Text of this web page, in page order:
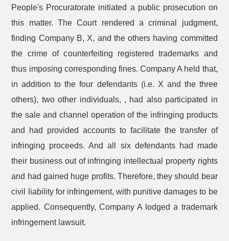
People's Procuratorate initiated a public prosecution on
this matter. The Court rendered a criminal judgment,
finding Company B, X, and the others having committed
the crime of counterfeiting registered trademarks and
thus imposing corresponding fines. Company A held that,
in addition to the four defendants (i.e. X and the three
others), two other individuals, , had also participated in
the sale and channel operation of the infringing products
and had provided accounts to facilitate the transfer of
infringing proceeds. And all six defendants had made
their business out of infringing intellectual property rights
and had gained huge profits. Therefore, they should bear
civil liability for infringement, with punitive damages to be
applied. Consequently, Company A lodged a trademark
infringement lawsuit.